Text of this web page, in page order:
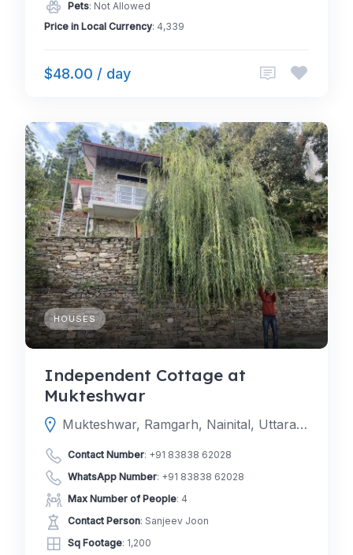
Pets: Not Allowed
Price in Local Currency: 4,339
$48.00 / day
HOUSES
Independent Cottage at
Mukteshwar
Mukteshwar, Ramgarh, Nainital, Uttarakhand, India
Contact Number: +91 83838 62028
WhatsApp Number: +91 83838 62028
Max Number of People: 4
Contact Person: Sanjeev Joon
Sq Footage: 1,200